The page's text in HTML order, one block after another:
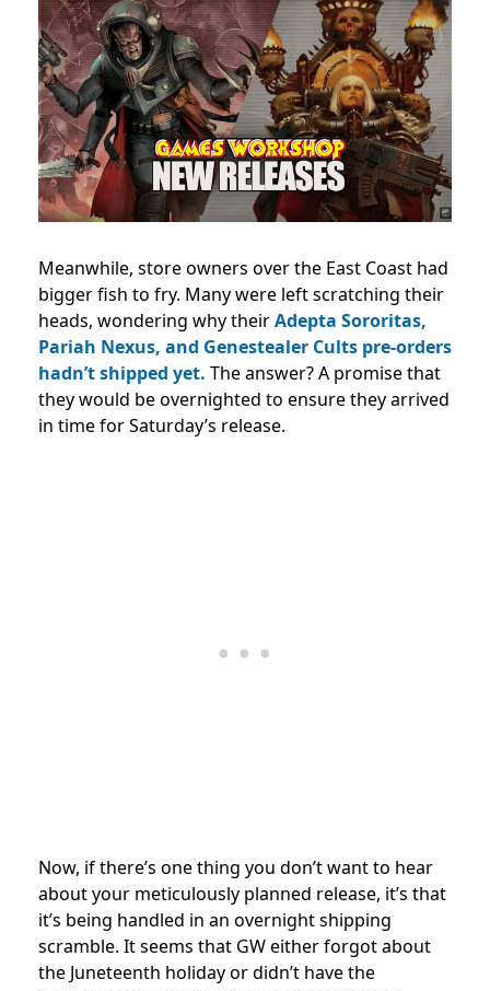
Meanwhile, store owners over the East Coast had
bigger fish to fry. Many were left scratching their
heads, wondering why theirAdepta Sororitas,
Pariah Nexus, and Genestealer Cults pre-orders
hadn’t shipped yet. The answer? A promise that
they would be overnighted to ensure they arrived
in time for Saturday’s release.
Now, if there’s one thing you don’t want to hear
about your meticulously planned release, it’s that
it’s being handled in an overnight shipping
scramble. It seems that GW either forgot about
the Juneteenth holiday or didn’t have the